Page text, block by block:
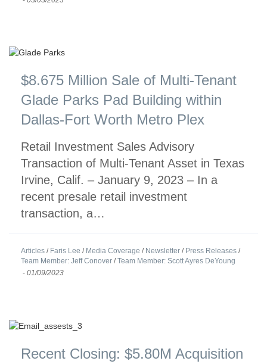
$8.675 Million Sale of Multi-Tenant
Glade Parks Pad Building within
Dallas-Fort Worth Metro Plex
Retail Investment Sales Advisory
Transaction of Multi-Tenant Asset in Texas
Irvine, Calif. – January 9, 2023 – In a
recent presale retail investment
transaction, a…
Articles / Faris Lee / Media Coverage / Newsletter / Press Releases /
Team Member: Jeff Conover /Team Member: Scott Ayres DeYoung
- 01/09/2023
Recent Closing: $5.80M Acquisition